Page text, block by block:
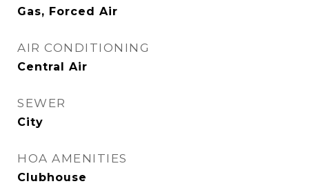
Gas, Forced Air
AIR CONDITIONING
Central Air
SEWER
City
HOA AMENITIES
Clubhouse